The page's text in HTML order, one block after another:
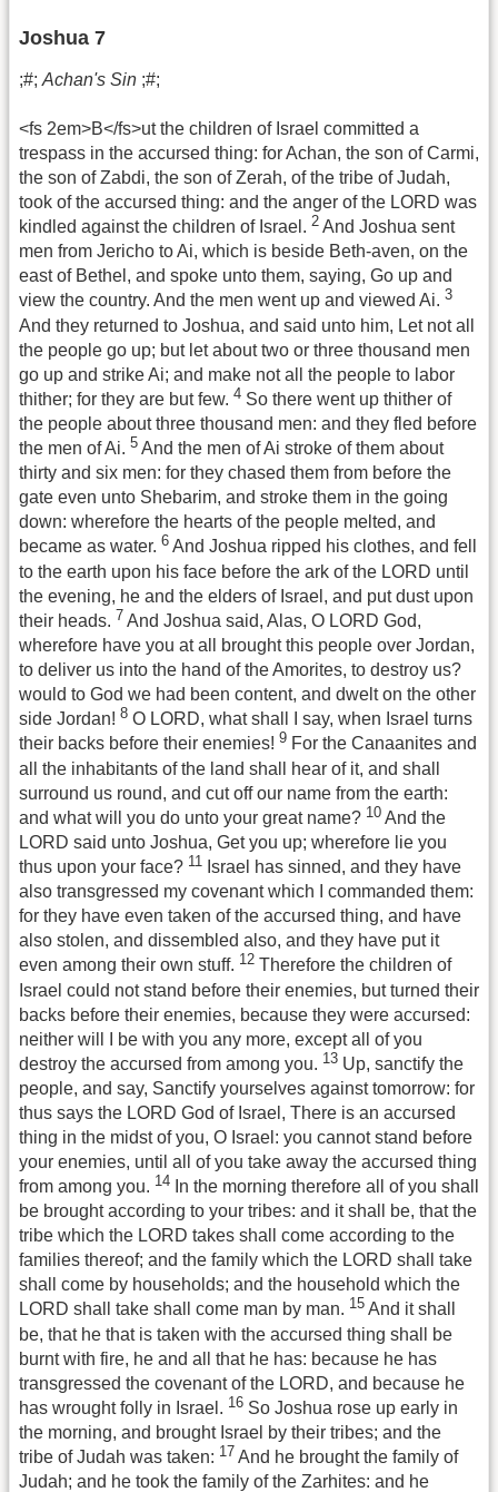
Joshua 7
;#; Achan's Sin ;#;
<fs 2em>B</fs>ut the children of Israel committed a
trespass in the accursed thing: for Achan, the son of Carmi,
the son of Zabdi, the son of Zerah, of the tribe of Judah,
took of the accursed thing: and the anger of the LORD was
kindled against the children of Israel. 2 And Joshua sent
men from Jericho to Ai, which is beside Beth-aven, on the
east of Bethel, and spoke unto them, saying, Go up and
view the country. And the men went up and viewed Ai. 3
And they returned to Joshua, and said unto him, Let not all
the people go up; but let about two or three thousand men
go up and strike Ai; and make not all the people to labor
thither; for they are but few. 4 So there went up thither of
the people about three thousand men: and they fled before
the men of Ai. 5 And the men of Ai stroke of them about
thirty and six men: for they chased them from before the
gate even unto Shebarim, and stroke them in the going
down: wherefore the hearts of the people melted, and
became as water. 6 And Joshua ripped his clothes, and fell
to the earth upon his face before the ark of the LORD until
the evening, he and the elders of Israel, and put dust upon
their heads. 7 And Joshua said, Alas, O LORD God,
wherefore have you at all brought this people over Jordan,
to deliver us into the hand of the Amorites, to destroy us?
would to God we had been content, and dwelt on the other
side Jordan! 8 O LORD, what shall I say, when Israel turns
their backs before their enemies! 9 For the Canaanites and
all the inhabitants of the land shall hear of it, and shall
surround us round, and cut off our name from the earth:
and what will you do unto your great name? 10 And the
LORD said unto Joshua, Get you up; wherefore lie you
thus upon your face? 11 Israel has sinned, and they have
also transgressed my covenant which I commanded them:
for they have even taken of the accursed thing, and have
also stolen, and dissembled also, and they have put it
even among their own stuff. 12 Therefore the children of
Israel could not stand before their enemies, but turned their
backs before their enemies, because they were accursed:
neither will I be with you any more, except all of you
destroy the accursed from among you. 13 Up, sanctify the
people, and say, Sanctify yourselves against tomorrow: for
thus says the LORD God of Israel, There is an accursed
thing in the midst of you, O Israel: you cannot stand before
your enemies, until all of you take away the accursed thing
from among you. 14 In the morning therefore all of you shall
be brought according to your tribes: and it shall be, that the
tribe which the LORD takes shall come according to the
families thereof; and the family which the LORD shall take
shall come by households; and the household which the
LORD shall take shall come man by man. 15 And it shall
be, that he that is taken with the accursed thing shall be
burnt with fire, he and all that he has: because he has
transgressed the covenant of the LORD, and because he
has wrought folly in Israel. 16 So Joshua rose up early in
the morning, and brought Israel by their tribes; and the
tribe of Judah was taken: 17 And he brought the family of
Judah; and he took the family of the Zarhites: and he